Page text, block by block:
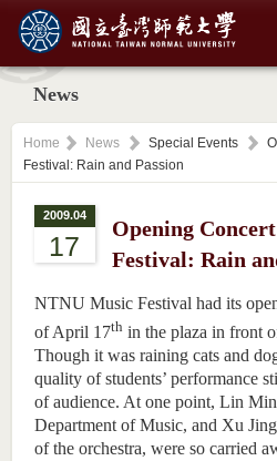
News
Home News Special Events
Festival: Rain and Passion
2009.04
17
Opening
Festival: Rain
NTNU Music Festival had its
of April 17thin the plaza in front
Though it was raining cats and
quality of students’ performance
of audience. At one point, Lin
Department of Music, and Xu
of the orchestra, were so carried